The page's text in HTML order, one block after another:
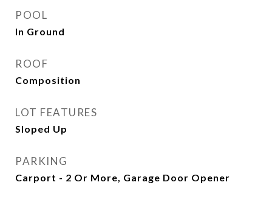
POOL
In Ground
ROOF
Composition
LOT FEATURES
Sloped Up
PARKING
Carport - 2 Or More, Garage Door Opener